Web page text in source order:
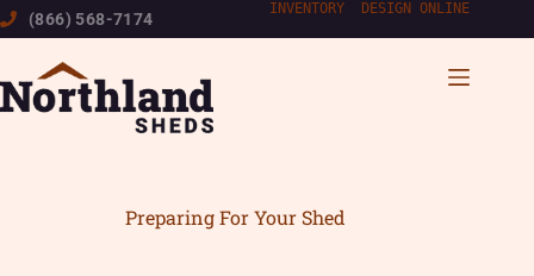
Skip
to
(866) 568-7174
INVENTORY DESIGN ONLINE
Preparing For Your Shed